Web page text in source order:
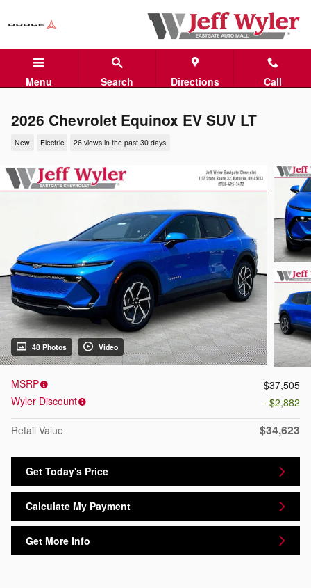
Menu Search Directions Call
2026 Chevrolet Equinox EV SUV LT
New Electric 26 views in the past 30 days
48 Photos Video
MSRP
$37,505
Wyler Discount
- $2,882
Retail Value
$34,623
Get Today's Price
Calculate My Payment
Get More Info